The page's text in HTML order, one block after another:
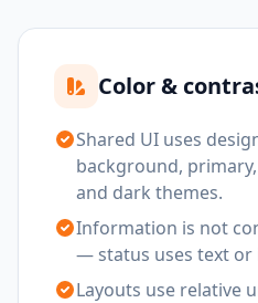
Color &
Shared UI uses
background,
and dark themes.
Information is not
— status uses text or
Layouts use relative